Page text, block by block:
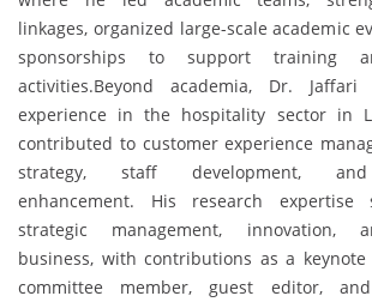
linkages, organized large-scale academic
sponsorships to support training
activities.Beyond academia, Dr. Jaffari
experience in the hospitality sector in
contributed to customer experience
strategy, staff development, and
enhancement. His research expertise
strategic management, innovation,
business, with contributions as a keynote
committee member, guest editor,